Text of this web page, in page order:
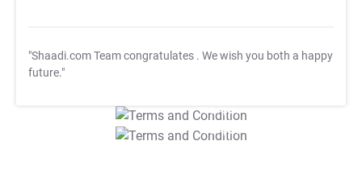
"Shaadi.com Team congratulates . We wish you both a happy
future."
T&C Apply
T&C Apply